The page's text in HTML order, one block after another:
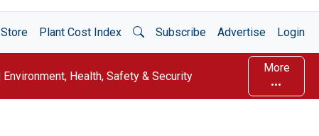
Store Plant Cost Index Open Search
Subscribe Advertise Login
Environment, Health, Safety & Security
More